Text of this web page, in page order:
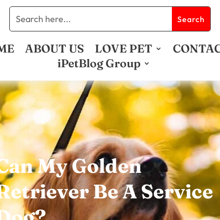
ABOUT US LOVE PET
iPetBlog Group
My Golden
Be A Service